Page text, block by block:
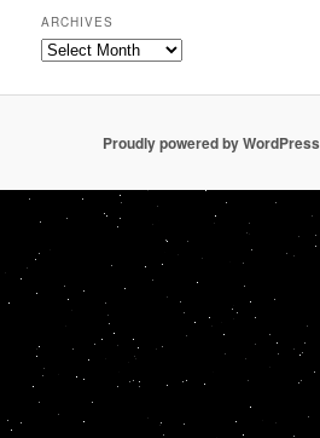
ARCHIVES
Archives
Proudly powered by WordPress